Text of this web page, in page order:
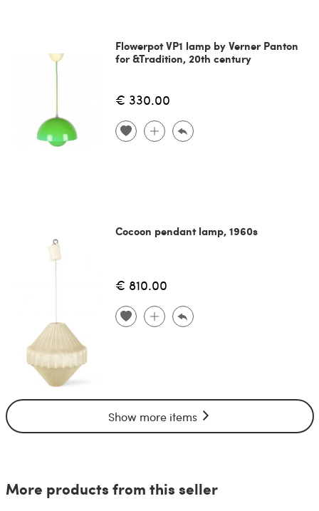
Flowerpot VP1 lamp by Verner Panton
for &Tradition, 20th century
€ 330.00
Cocoon pendant lamp, 1960s
€ 810.00
Show more items
More products from this seller